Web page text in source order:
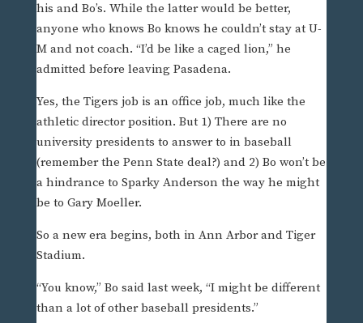
his and Bo’s. While the latter would be better,
anyone who knows Bo knows he couldn’t stay at U-
M and not coach. “I’d be like a caged lion,” he
admitted before leaving Pasadena.
Yes, the Tigers job is an office job, much like the
athletic director position. But 1) There are no
university presidents to answer to in baseball
(remember the Penn State deal?) and 2) Bo won’t be
a hindrance to Sparky Anderson the way he might
be to Gary Moeller.
So a new era begins, both in Ann Arbor and Tiger
Stadium.
“You know,” Bo said last week, “I might be different
than a lot of other baseball presidents.”